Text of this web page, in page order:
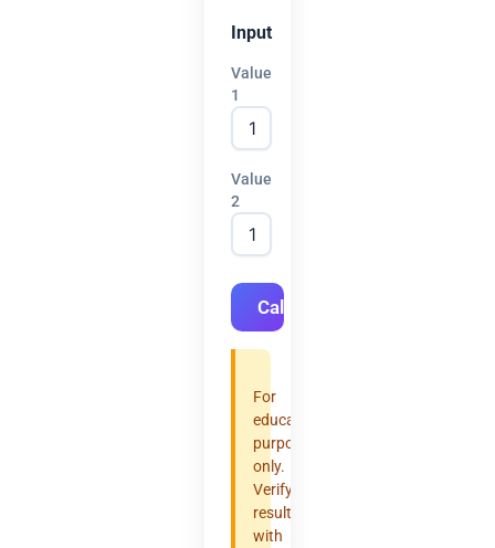
Input
Value
1
Value
2
Calculate
For
educational
purposes
only.
Verify
results
with